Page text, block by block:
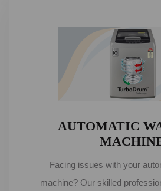
AUTOMATIC
Facing issues with your
machine? Our skilled